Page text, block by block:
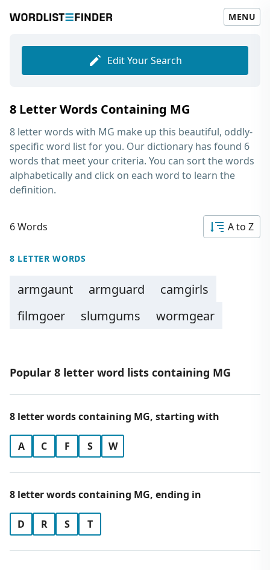
MENU
Edit Your Search
8 Letter Words Containing MG
8 letter words with MG make up this beautiful, oddly-
specific word list for you. Our dictionary has found 6
words that meet your criteria. You can sort the words
alphabetically and click on each word to learn the
definition.
6 Words A to Z
8 LETTER WORDS
armgaunt armguard
camgirls
filmgoer
slumgums wormgear
Popular 8 letter word lists containing MG
8 letter words containing MG, starting with
A C F S W
8 letter words containing MG, ending in
D R S T